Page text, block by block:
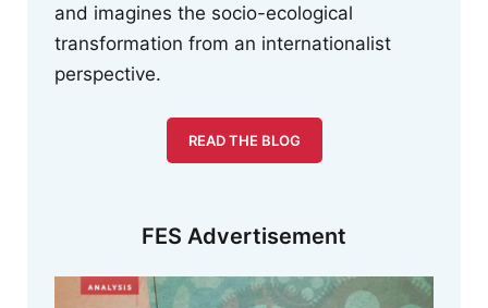
and imagines the socio-ecological
transformation from an internationalist
perspective.
READ THE BLOG
FES Advertisement